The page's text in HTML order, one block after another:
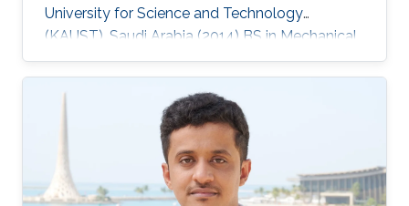
University for Science and Technology
(KAUST), Saudi Arabia (2014​​) ​BS in Mechanical
Engineering, King Fahd University of Petroleum
and Minerals (KFUPM), Saudi Arabia (2009)